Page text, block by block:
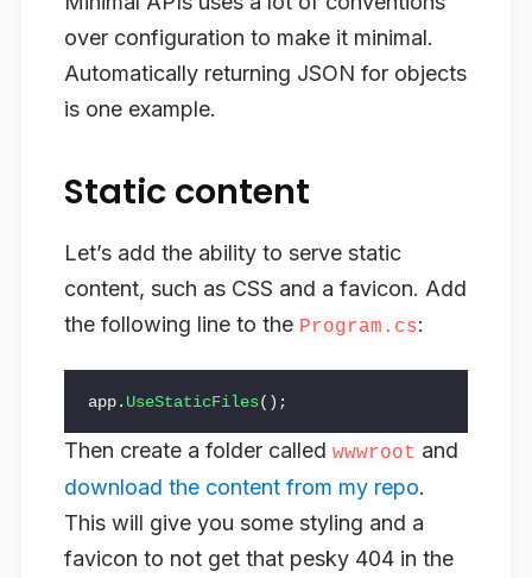
over configuration to make it minimal.
Automatically returning JSON for objects
is one example.
Static content
Let’s add the ability to serve static
content, such as CSS and a favicon. Add
the following line to the Program.cs:
app. UseStaticFiles();
Then create a folder called wwwroot and
download the content from my repo.
This will give you some styling and a
favicon to not get that pesky 404 in the